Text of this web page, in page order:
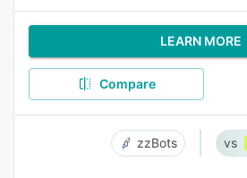
LEARN MORE
Compare
zzBots